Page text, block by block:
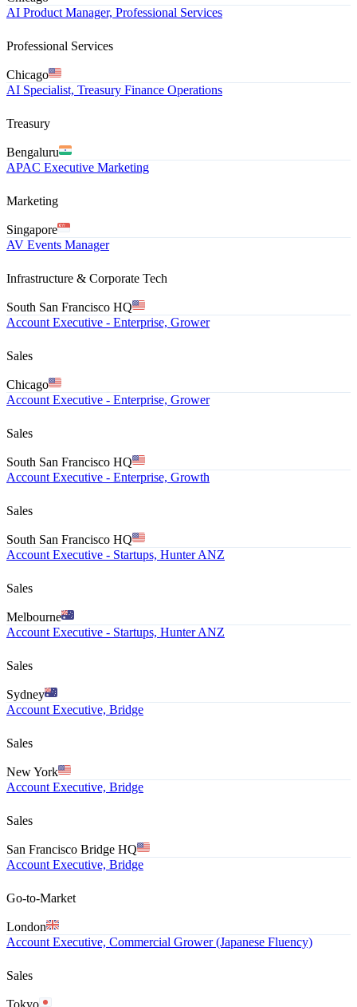
AI Product Manager, Professional Services
Professional Services
Chicago
AI Specialist, Treasury Finance Operations
Treasury
Bengaluru
APAC Executive Marketing
Marketing
Singapore
AV Events Manager
Infrastructure & Corporate Tech
South San Francisco HQ
Account Executive - Enterprise, Grower
Sales
Chicago
Account Executive - Enterprise, Grower
Sales
South San Francisco HQ
Account Executive - Enterprise, Growth
Sales
South San Francisco HQ
Account Executive - Startups, Hunter ANZ
Sales
Melbourne
Account Executive - Startups, Hunter ANZ
Sales
Sydney
Account Executive, Bridge
Sales
New York
Account Executive, Bridge
Sales
San Francisco Bridge HQ
Account Executive, Bridge
Go-to-Market
London
Account Executive, Commercial Grower (Japanese Fluency)
Sales
Tokyo